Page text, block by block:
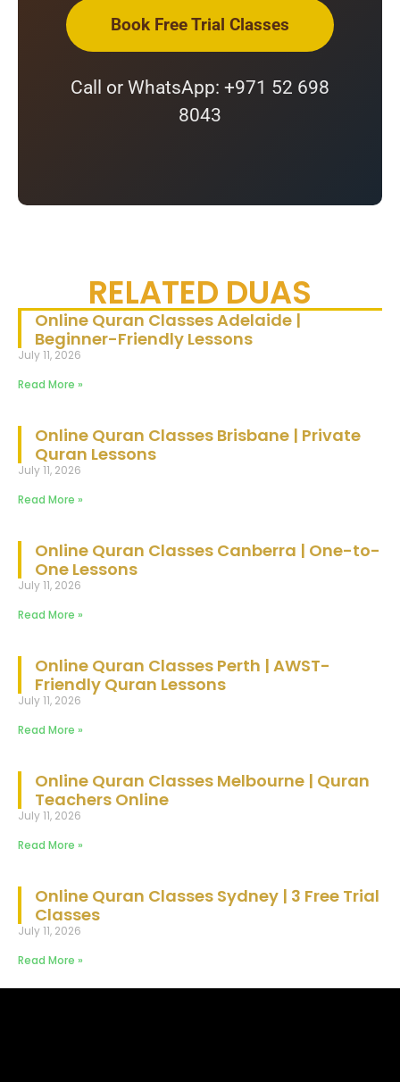
Book Free Trial Classes
Call or WhatsApp: +971 52 698
8043
RELATED DUAS
Online Quran Classes Adelaide |
Beginner-Friendly Lessons
July 11, 2026
Read More »
Online Quran Classes Brisbane | Private
Quran Lessons
July 11, 2026
Read More »
Online Quran Classes Canberra | One-to-
One Lessons
July 11, 2026
Read More »
Online Quran Classes Perth | AWST-
Friendly Quran Lessons
July 11, 2026
Read More »
Online Quran Classes Melbourne | Quran
Teachers Online
July 11, 2026
Read More »
Online Quran Classes Sydney | 3 Free Trial
Classes
July 11, 2026
Read More »